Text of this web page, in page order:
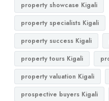
property showcase Kigali
property specialists Kigali
property success Kigali
property tours Kigali
property valuation Kigali
prospective buyers Kigali